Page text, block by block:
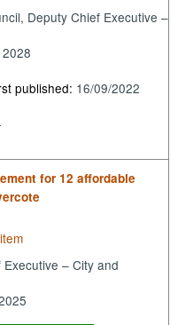
Deputy Chief Executive –
published: 16/09/2022
for 12 affordable
– City and